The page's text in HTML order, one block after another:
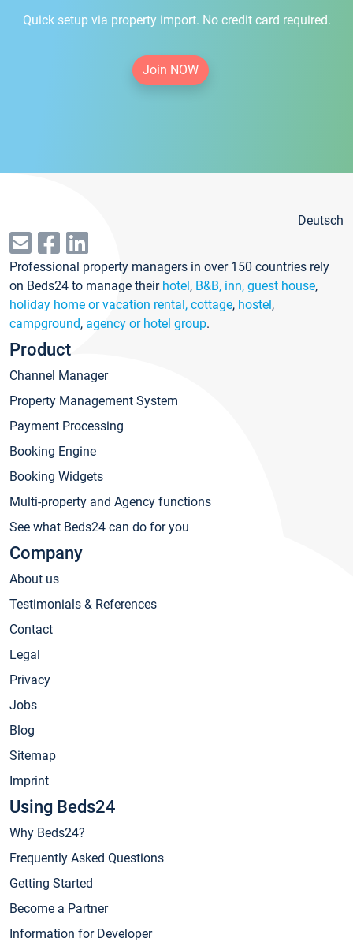
Quick setup via property import. No credit card required.
Join NOW
Deutsch
Professional property managers in over 150 countries rely
on Beds24 to manage their hotel, B&B, inn, guest house,
holiday home or vacation rental, cottage, hostel,
campground, agency or hotel group.
Product
Channel Manager
Property Management System
Payment Processing
Booking Engine
Booking Widgets
Multi-property and Agency functions
See what Beds24 can do for you
Company
About us
Testimonials & References
Contact
Legal
Privacy
Jobs
Blog
Sitemap
Imprint
Using Beds24
Why Beds24?
Frequently Asked Questions
Getting Started
Become a Partner
Information for Developer